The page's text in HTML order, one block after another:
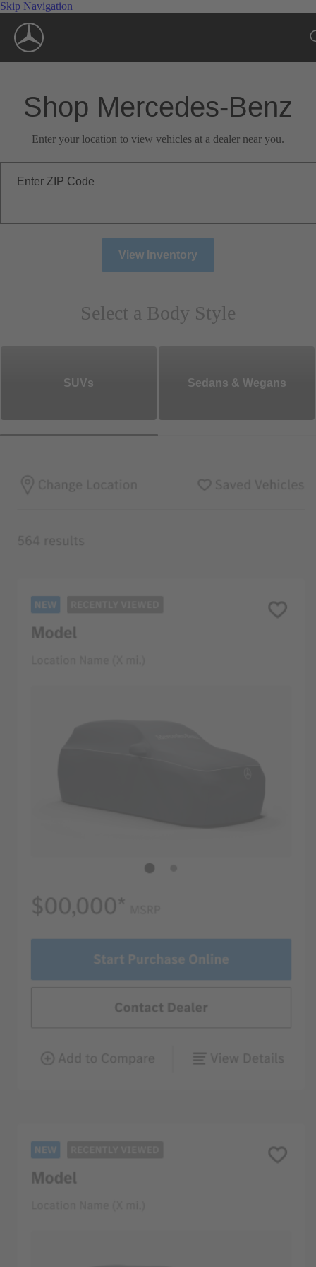
Skip Navigation
Shop Mercedes-Benz
Enter your location to view vehicles at a dealer near you.
Enter ZIP Code
View Inventory
Select a Body Style
SUVs Sedans & Wegans